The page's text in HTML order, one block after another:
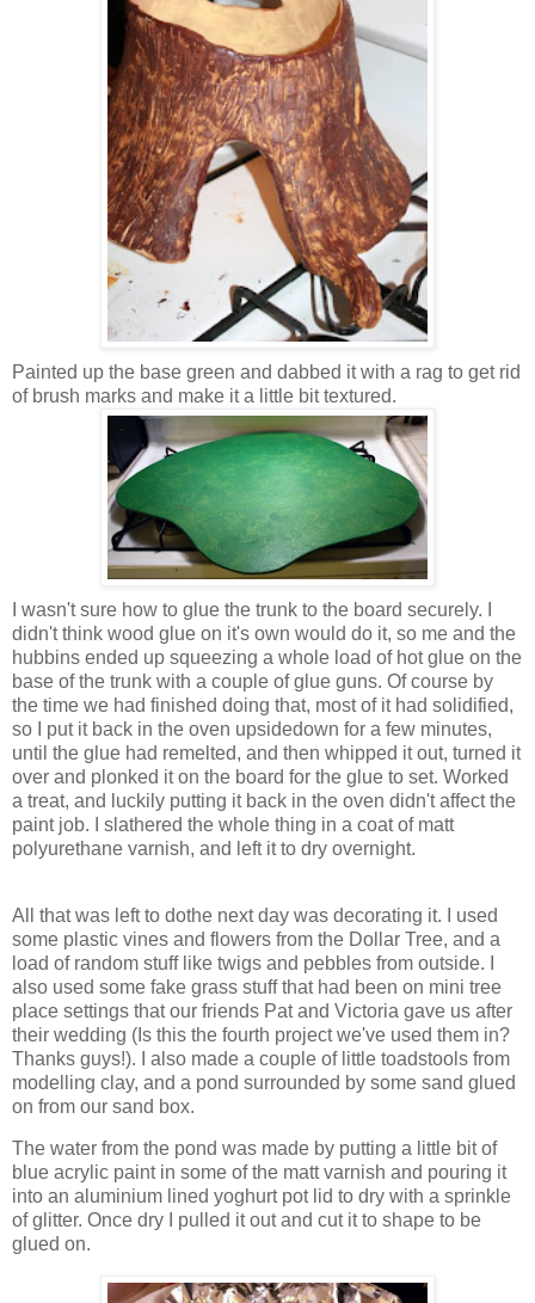
Painted up the base green and dabbed it with a rag to get rid
of brush marks and make it a little bit textured.
I wasn't sure how to glue the trunk to the board securely. I
didn't think wood glue on it's own would do it, so me and the
hubbins ended up squeezing a whole load of hot glue on the
base of the trunk with a couple of glue guns. Of course by
the time we had finished doing that, most of it had solidified,
so I put it back in the oven upsidedown for a few minutes,
until the glue had remelted, and then whipped it out, turned it
over and plonked it on the board for the glue to set. Worked
a treat, and luckily putting it back in the oven didn't affect the
paint job. I slathered the whole thing in a coat of matt
polyurethane varnish, and left it to dry overnight.
All that was left to dothe next day was decorating it. I used
some plastic vines and flowers from the Dollar Tree, and a
load of random stuff like twigs and pebbles from outside. I
also used some fake grass stuff that had been on mini tree
place settings that our friends Pat and Victoria gave us after
their wedding (Is this the fourth project we've used them in?
Thanks guys!). I also made a couple of little toadstools from
modelling clay, and a pond surrounded by some sand glued
on from our sand box.
The water from the pond was made by putting a little bit of
blue acrylic paint in some of the matt varnish and pouring it
into an aluminium lined yoghurt pot lid to dry with a sprinkle
of glitter. Once dry I pulled it out and cut it to shape to be
glued on.